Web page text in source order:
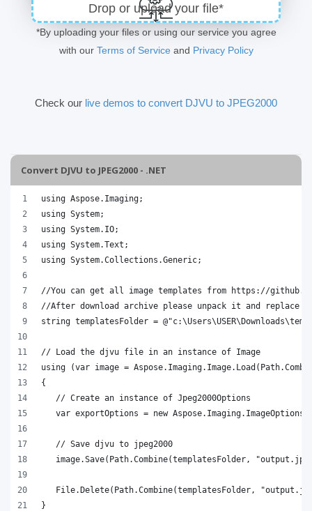
Drop or upload your file*
*By uploading your files or using our service you agree
with our Terms of Service and Privacy Policy
Check our live demos to convert DJVU to JPEG2000
Convert DJVU to JPEG2000 - .NET
}